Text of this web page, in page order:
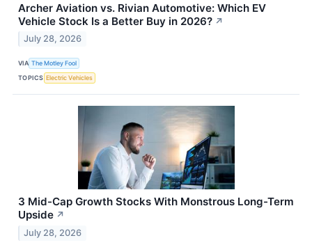
Archer Aviation vs. Rivian Automotive: Which EV
Vehicle Stock Is a Better Buy in 2026? ↗
July 28, 2026
VIA The Motley Fool
TOPICS Electric Vehicles
3 Mid-Cap Growth Stocks With Monstrous Long-Term
Upside ↗
July 28, 2026